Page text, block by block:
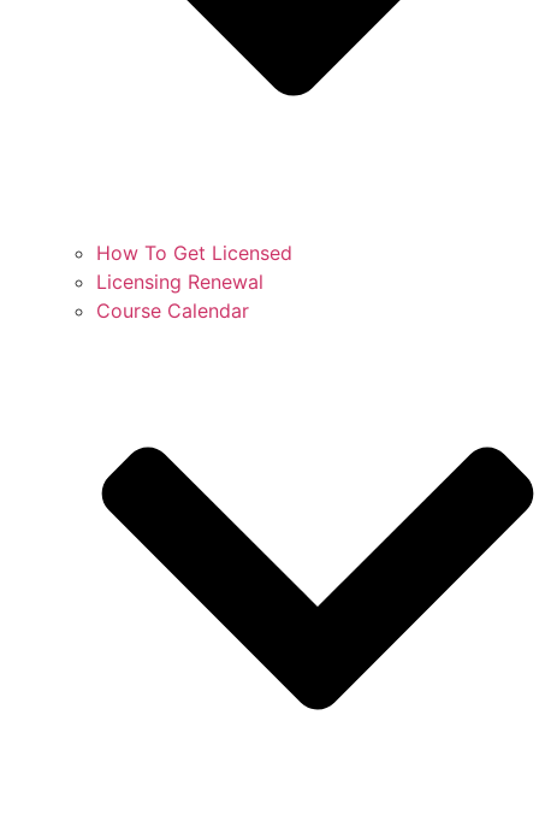
How To Get Licensed
Licensing Renewal
Course Calendar